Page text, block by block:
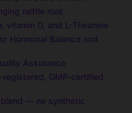
nettle root
vitamin D, and L-Theanine
Hormonal Balance and
Assurance
registered, GMP-certified
— no synthetic